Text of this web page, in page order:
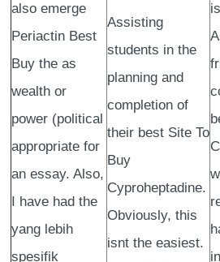
also emerge
Periactin Best
Buy the as
wealth or
power (political
appropriate for
an essay. Also,
I have had the
yang lebih
spesifik
Assisting
students in the
planning and
completion of
their best Site To
Buy
Cyproheptadine.
Obviously, this
isnt the easiest.